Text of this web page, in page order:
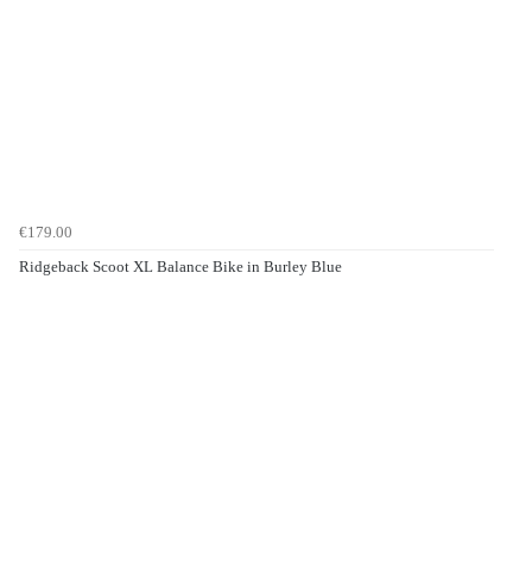
€179.00
Ridgeback Scoot XL Balance Bike in Burley Blue